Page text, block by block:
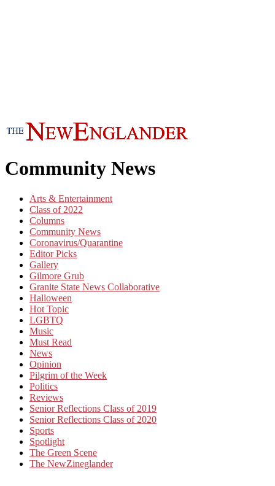
Community News
Arts & Entertainment
Class of 2022
Columns
Community News
Coronavirus/Quarantine
Editor Picks
Gallery
Gilmore Grub
Granite State News Collaborative
Halloween
Hot Topic
LGBTQ
Music
Must Read
News
Opinion
Pilgrim of the Week
Politics
Reviews
Senior Reflections Class of 2019
Senior Reflections Class of 2020
Sports
Spotlight
The Green Scene
The NewZineglander